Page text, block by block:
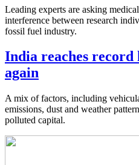
Leading experts are asking
interference between research
fossil fuel industry.
India reaches
again
A mix of factors, including
emissions, dust and weather
polluted capital.